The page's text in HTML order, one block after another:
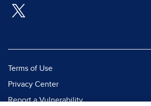
Terms of Use
Privacy Center
Report a Vulnerability